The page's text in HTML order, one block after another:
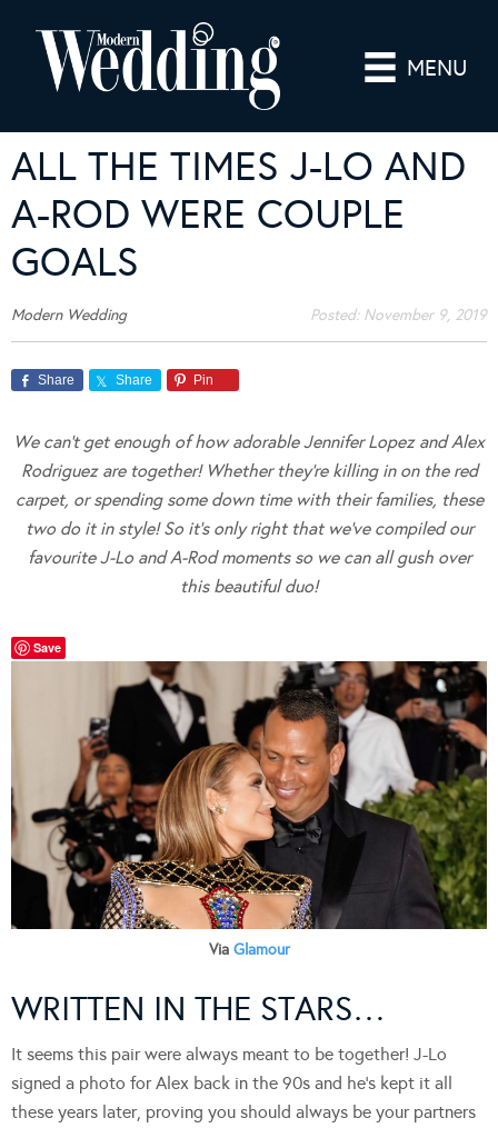
MENU
ALL THE TIMES J-LO AND
A-ROD WERE COUPLE
GOALS
Modern Wedding Posted: November 9, 2019
Share Share Pin
We can’t get enough of how adorable Jennifer Lopez and Alex
Rodriguez are together! Whether they’re killing in on the red
carpet, or spending some down time with their families, these
two do it in style! So it’s only right that we’ve compiled our
favourite J-Lo and A-Rod moments so we can all gush over
this beautiful duo!
Save
Via Glamour
WRITTEN IN THE STARS…
It seems this pair were always meant to be together! J-Lo
signed a photo for Alex back in the 90s and he’s kept it all
these years later, proving you should always be your partners